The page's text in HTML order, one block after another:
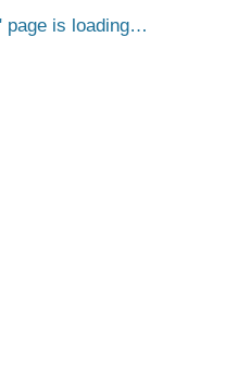
page is loading…